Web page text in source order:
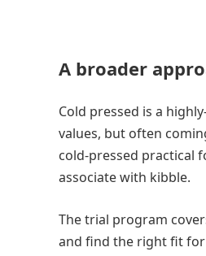
A broader
Cold pressed is a
values, but often
cold-pressed practical
associate with kibble.
The trial program
and find the right fit for